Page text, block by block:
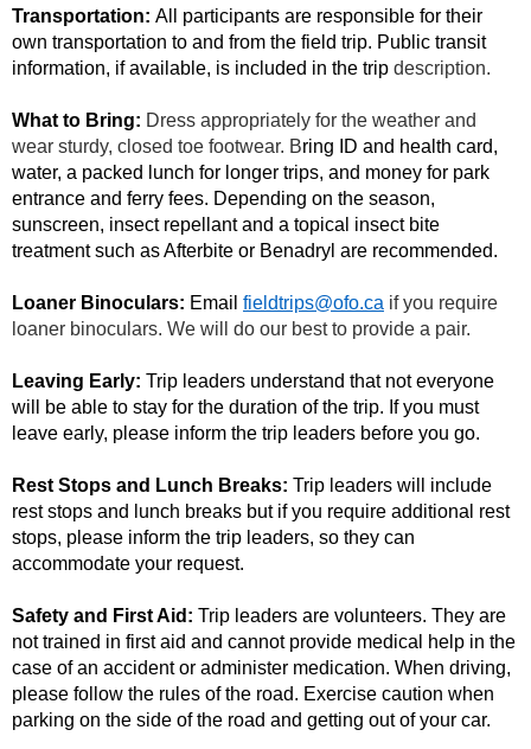
Transportation: All participants are responsible for their
own transportation to and from the field trip. Public transit
information, if available, is included in the trip description.
What to Bring: Dress appropriately for the weather and
wear sturdy, closed toe footwear. Bring ID and health card,
water, a packed lunch for longer trips, and money for park
entrance and ferry fees. Depending on the season,
sunscreen, insect repellant and a topical insect bite
treatment such as Afterbite or Benadryl are recommended.
Loaner Binoculars: Email fieldtrips@ofo.ca if you require
loaner binoculars. We will do our best to provide a pair.
Leaving Early: Trip leaders understand that not everyone
will be able to stay for the duration of the trip. If you must
leave early, please inform the trip leaders before you go.
Rest Stops and Lunch Breaks: Trip leaders will include
rest stops and lunch breaks but if you require additional rest
stops, please inform the trip leaders, so they can
accommodate your request.
Safety and First Aid: Trip leaders are volunteers. They are
not trained in first aid and cannot provide medical help in the
case of an accident or administer medication. When driving,
please follow the rules of the road. Exercise caution when
parking on the side of the road and getting out of your car.